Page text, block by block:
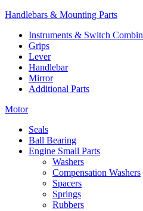
Handlebars & Mounting Parts
Instruments & Switch
Grips
Lever
Handlebar
Mirror
Additional Parts
Motor
Seals
Ball Bearing
Engine Small Parts
Washers
Compensation Washers
Spacers
Springs
Rubbers